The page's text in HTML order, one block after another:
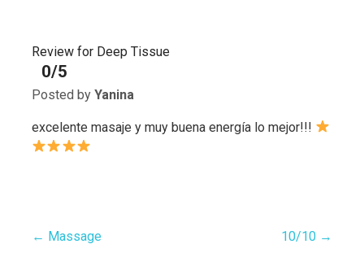
Review for Deep Tissue
0/5
Posted by Yanina
excelente masaje y muy buena energía lo mejor!!!
Post
← Massage 10/10 →